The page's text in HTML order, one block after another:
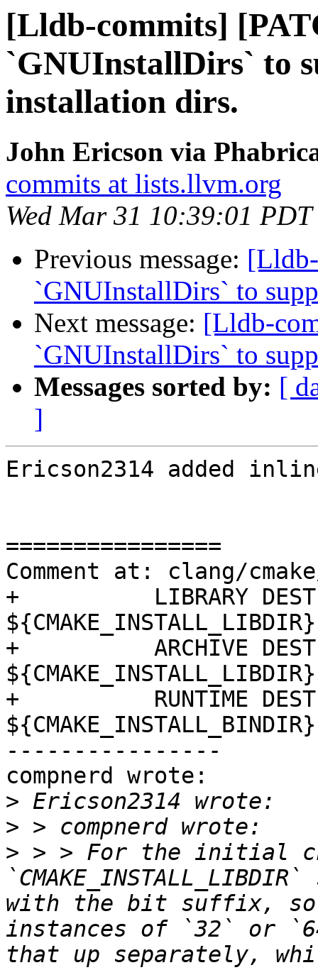
[Lldb-commits]
`GNUInstallDirs` to
installation dirs.
John Ericson via
commits at lists.llvm.org
Wed Mar 31 10:39:01
Previous message:
`GNUInstallDirs` to
Next message: [Lldb-
`GNUInstallDirs` to
Messages sorted by: [
]
Ericson2314 added
================
Comment at: clang/
+          LIBRARY
+          ARCHIVE
+          RUNTIME
----------------
compnerd wrote:
>
>
> > > For the initial
with the bit suffix, so
instances of `32` or
that up separately,